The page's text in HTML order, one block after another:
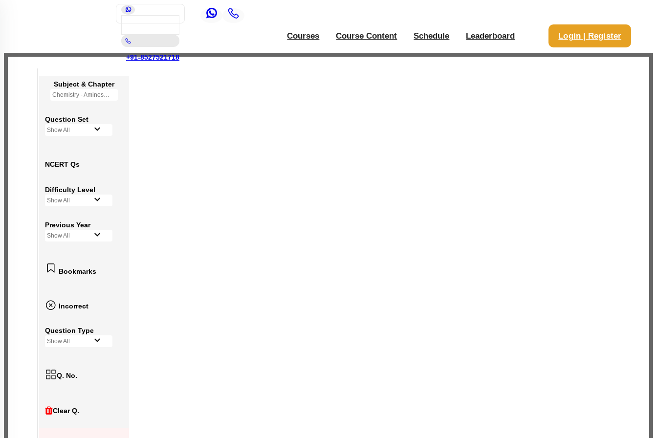
+91-8527521718
Courses Course Content Schedule Leaderboard Login | Register
Subject & Chapter
Chemistry - Amines
Question Set
Show All
NCERT Qs
Difficulty Level
Show All
Previous Year
Show All
Bookmarks
Incorrect
Question Type
Show All
Q. No.
Clear Q.